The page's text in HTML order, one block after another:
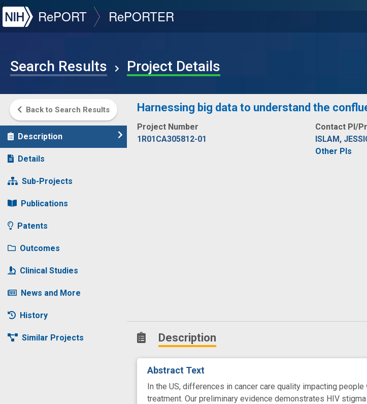
NIH
RePORT RePORTER
Search Results Project Details
Back to Search Results
Description
Details
Sub-Projects
Publications
Patents
Outcomes
Clinical Studies
News and More
History
Similar Projects
Harnessing big data to understand the
Project Number
1R01CA305812-01
Contact PI/
ISLAM,
Other PIs
Description
Abstract Text
In the US, differences in cancer care quality impacting
treatment. Our preliminary evidence demonstrates HIV